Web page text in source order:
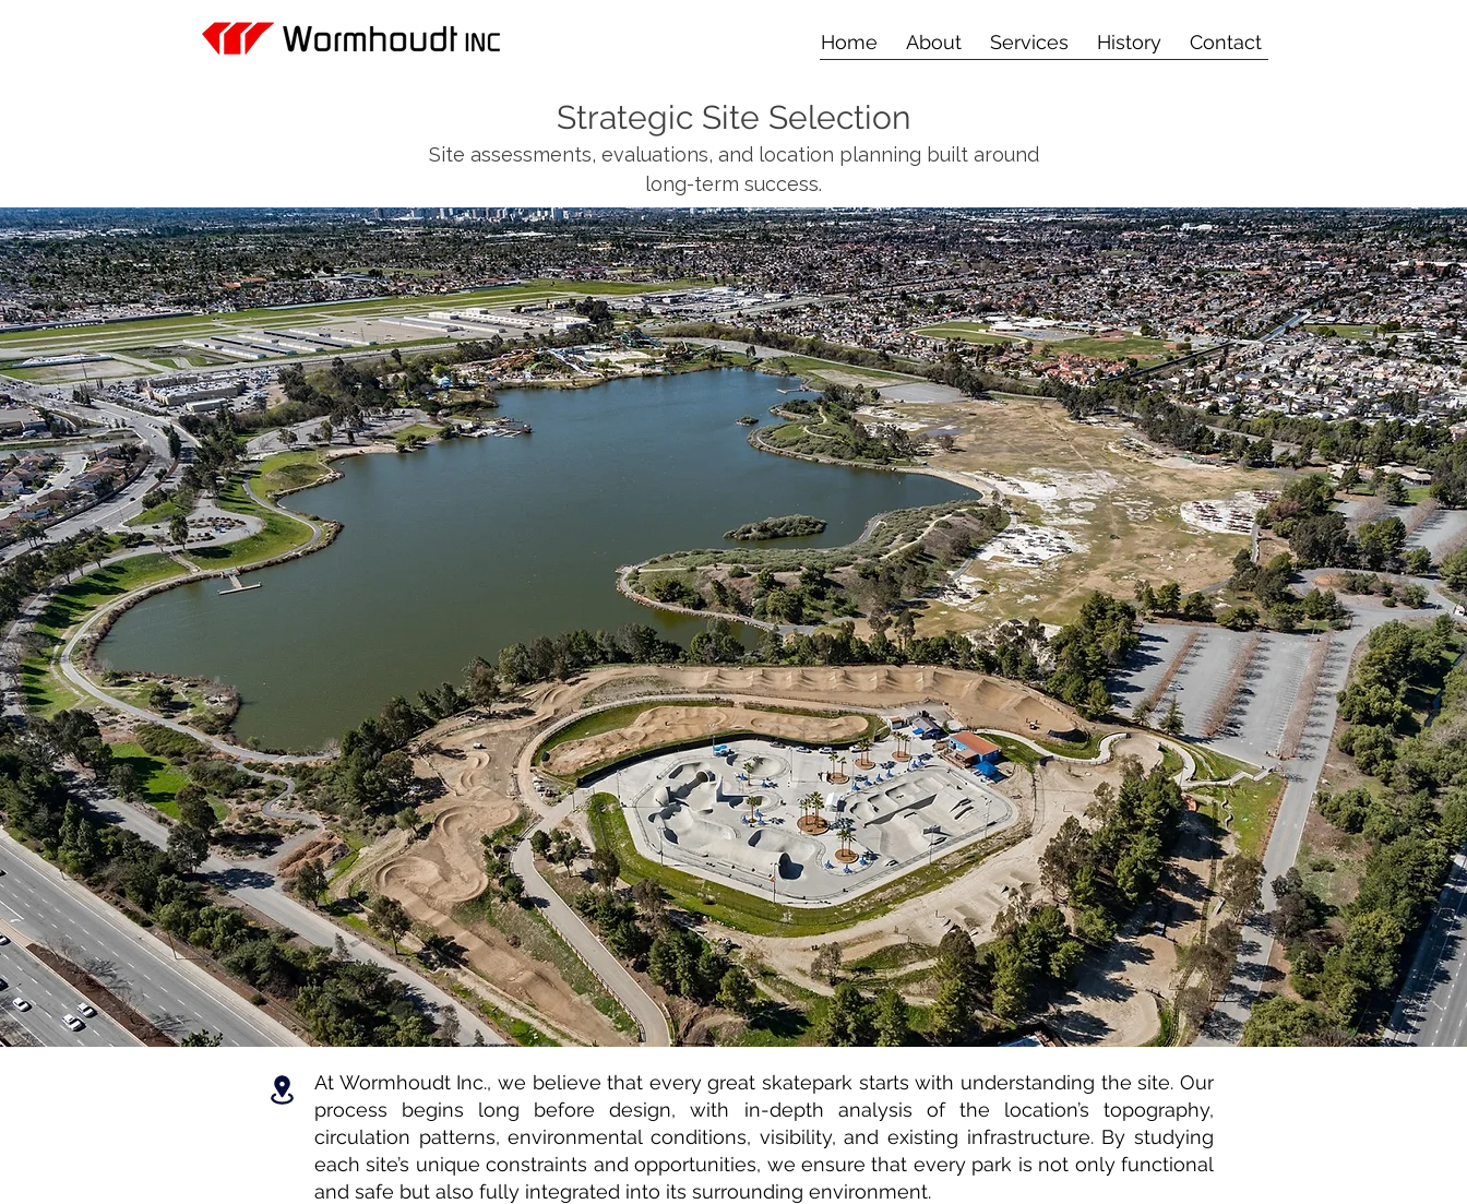
Home About Services History Contact
Strategic Site Selection
Site assessments, evaluations, and location planning built around
long-term success.
At Wormhoudt Inc., we believe that every great skatepark starts with understanding the site. Our
process begins long before design, with in-depth analysis of the location’s topography,
circulation patterns, environmental conditions, visibility, and existing infrastructure. By studying
each site’s unique constraints and opportunities, we ensure that every park is not only functional
and safe but also fully integrated into its surrounding environment.